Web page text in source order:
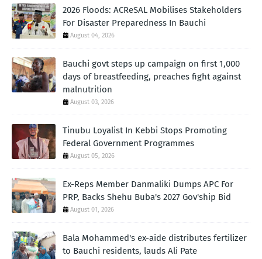
2026 Floods: ACReSAL Mobilises Stakeholders
For Disaster Preparedness In Bauchi
August 04, 2026
Bauchi govt steps up campaign on first 1,000
days of breastfeeding, preaches fight against
malnutrition
August 03, 2026
Tinubu Loyalist In Kebbi Stops Promoting
Federal Government Programmes
August 05, 2026
Ex-Reps Member Danmaliki Dumps APC For
PRP, Backs Shehu Buba's 2027 Gov'ship Bid
August 01, 2026
Bala Mohammed's ex-aide distributes fertilizer
to Bauchi residents, lauds Ali Pate